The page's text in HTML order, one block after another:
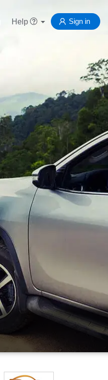
Help Sign in